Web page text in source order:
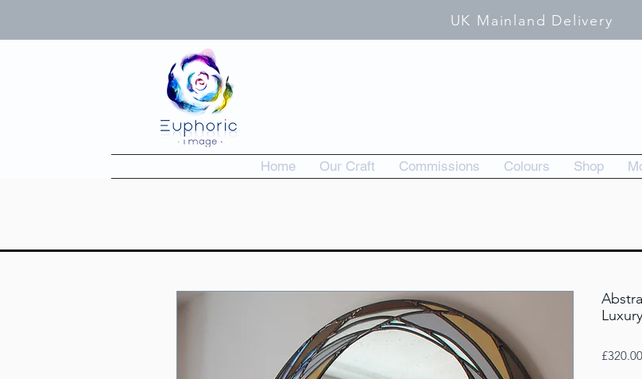
UK Mainland Delivery
Home Our Craft Commissions Colours Shop
£320.00